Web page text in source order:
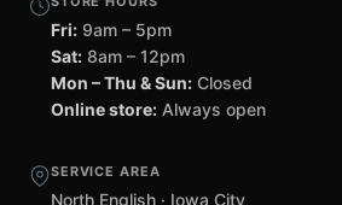
Fri: 9am – 5pm
Sat: 8am – 12pm
Mon – Thu & Sun: Closed
Online store: Always open
SERVICE AREA
North English · Iowa City